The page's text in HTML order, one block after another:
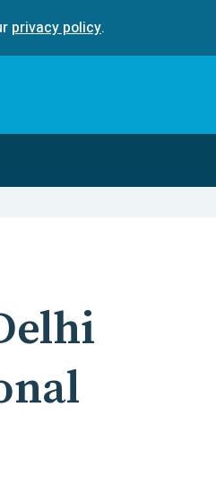
privacy policy.